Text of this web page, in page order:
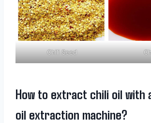
Chili Seed
How to extract chili oil with
oil extraction machine?